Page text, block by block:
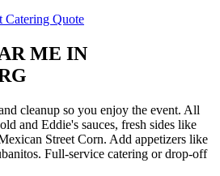
Catering Quote
ME IN
cleanup so you enjoy the event. All
and Eddie's sauces, fresh sides like
Street Corn. Add appetizers like
Full-service catering or drop-off